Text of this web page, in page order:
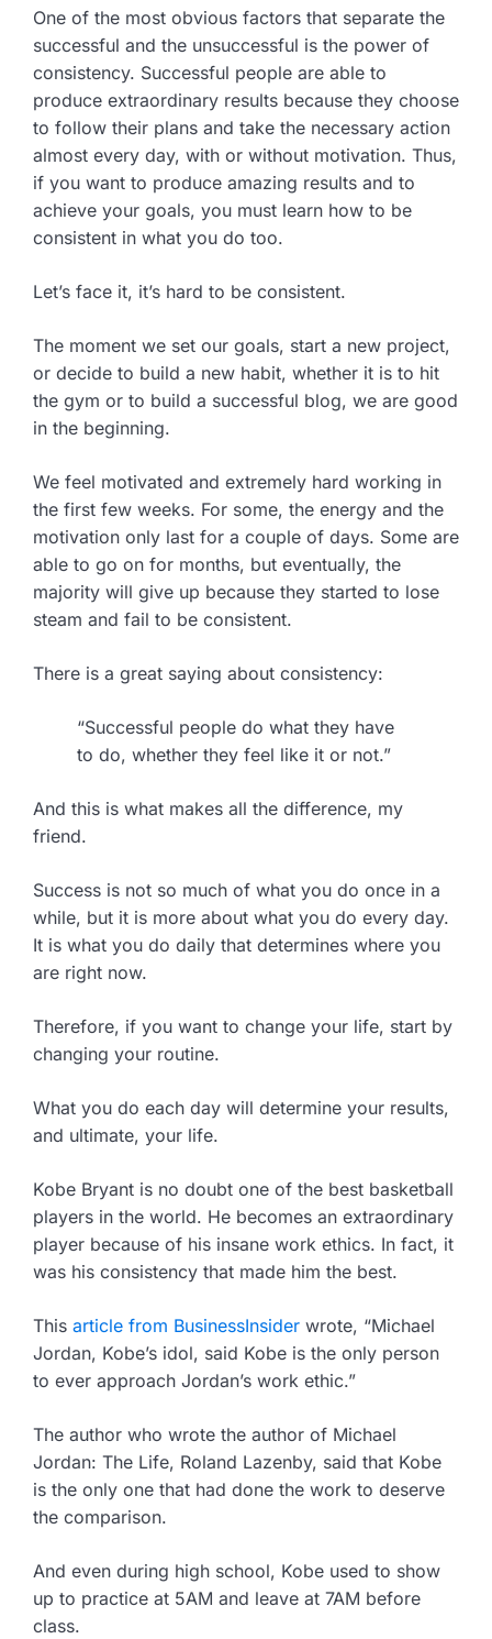
One of the most obvious factors that separate the
successful and the unsuccessful is the power of
consistency. Successful people are able to
produce extraordinary results because they choose
to follow their plans and take the necessary action
almost every day, with or without motivation. Thus,
if you want to produce amazing results and to
achieve your goals, you must learn how to be
consistent in what you do too.
Let’s face it, it’s hard to be consistent.
The moment we set our goals, start a new project,
or decide to build a new habit, whether it is to hit
the gym or to build a successful blog, we are good
in the beginning.
We feel motivated and extremely hard working in
the first few weeks. For some, the energy and the
motivation only last for a couple of days. Some are
able to go on for months, but eventually, the
majority will give up because they started to lose
steam and fail to be consistent.
There is a great saying about consistency:
“Successful people do what they have
to do, whether they feel like it or not.”
And this is what makes all the difference, my
friend.
Success is not so much of what you do once in a
while, but it is more about what you do every day.
It is what you do daily that determines where you
are right now.
Therefore, if you want to change your life, start by
changing your routine.
What you do each day will determine your results,
and ultimate, your life.
Kobe Bryant is no doubt one of the best basketball
players in the world. He becomes an extraordinary
player because of his insane work ethics. In fact, it
was his consistency that made him the best.
This article from BusinessInsider wrote, “Michael
Jordan, Kobe’s idol, said Kobe is the only person
to ever approach Jordan’s work ethic.”
The author who wrote the author of Michael
Jordan: The Life, Roland Lazenby, said that Kobe
is the only one that had done the work to deserve
the comparison.
And even during high school, Kobe used to show
up to practice at 5AM and leave at 7AM before
class.